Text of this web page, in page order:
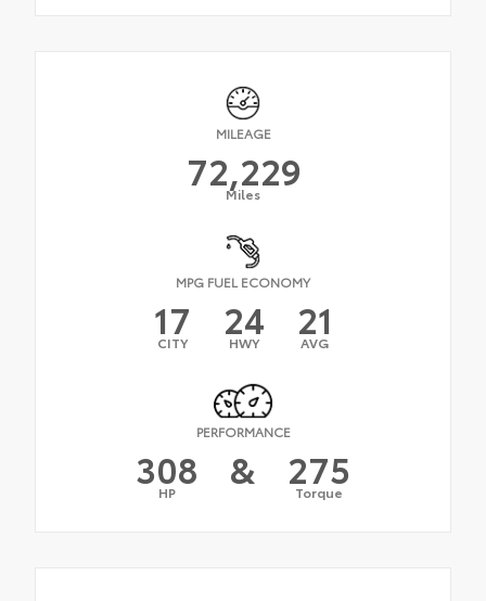
MILEAGE
72,229
Miles
MPG FUEL ECONOMY
17
CITY 24
HWY 21
AVG
PERFORMANCE
308
HP & 275
Torque